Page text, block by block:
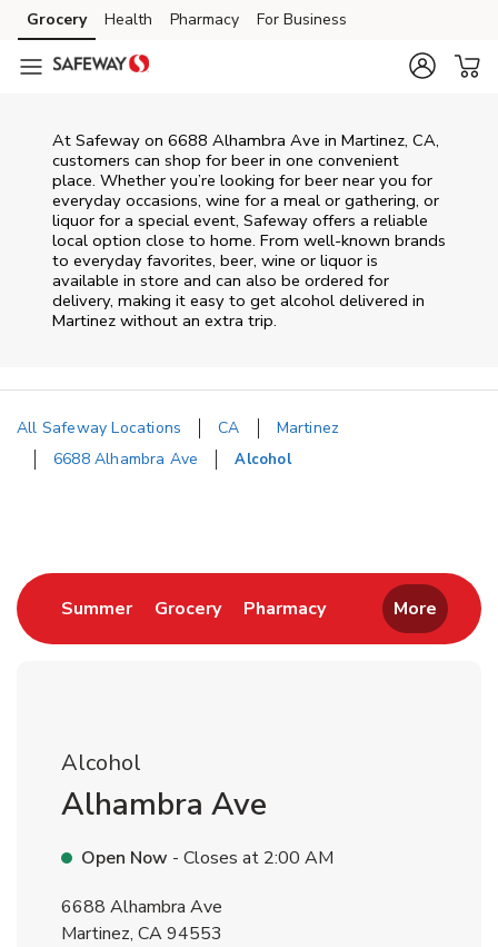
Skip to content
Skip to main content
Skip to cookie settings
Skip to chat
Grocery Health Pharmacy For Business
At Safeway on 6688 Alhambra Ave in Martinez, CA,
customers can shop for beer in one convenient
place. Whether you’re looking for beer near you for
everyday occasions, wine for a meal or gathering, or
liquor for a special event, Safeway offers a reliable
local option close to home. From well‑known brands
to everyday favorites, beer, wine or liquor is
available in store and can also be ordered for
delivery, making it easy to get alcohol delivered in
Martinez without an extra trip.
All Safeway Locations CA
Martinez
6688 Alhambra Ave
Alcohol
SummerLink Opens in New Tab
GroceryLink Opens in New Tab
PharmacyLink Opens in New
More
Alcohol
Alhambra Ave
Open Now - Closes at 2:00 AM
6688 Alhambra Ave
Martinez, CA94553